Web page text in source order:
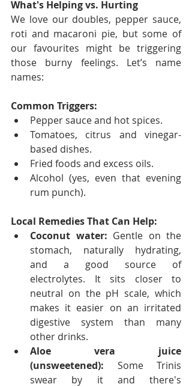
What's Helping vs. Hurting
We love our doubles, pepper sauce,
roti and macaroni pie, but some of
our favourites might be triggering
those burny feelings. Let’s name
names:
Common Triggers:
Pepper sauce and hot spices.
Tomatoes, citrus and vinegar-
based dishes.
Fried foods and excess oils.
Alcohol (yes, even that evening
rum punch).
Local Remedies That Can Help:
Coconut water: Gentle on the
stomach, naturally hydrating,
and a good source of
electrolytes. It sits closer to
neutral on the pH scale, which
makes it easier on an irritated
digestive system than many
other drinks.
Aloe vera juice
(unsweetened): Some Trinis
swear by it and there's